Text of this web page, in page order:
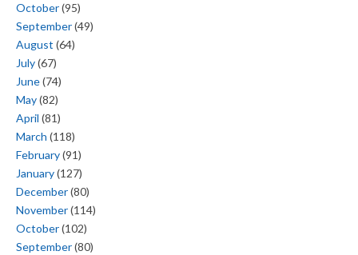
October(95)
September(49)
August (64)
July(67)
June(74)
May(82)
April (81)
March (118)
February(91)
January(127)
December(80)
November(114)
October(102)
September(80)